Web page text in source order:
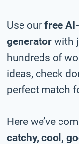
Use our free
generator with
hundreds of
ideas, check
perfect match
Here we’ve
catchy, cool,